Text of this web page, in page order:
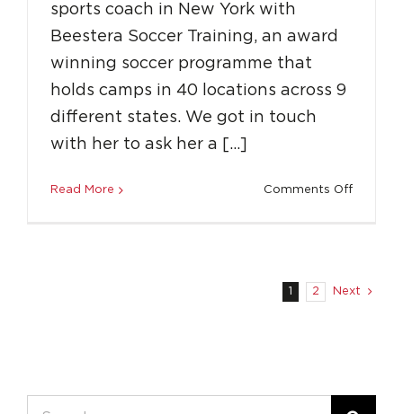
sports coach in New York with
Beestera Soccer Training, an award
winning soccer programme that
holds camps in 40 locations across 9
different states. We got in touch
with her to ask her a […]
Read More Comments Offon
1 2 Next
Search